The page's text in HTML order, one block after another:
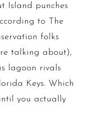
Island punches
to The
folks
talking about),
lagoon rivals
Keys. Which
you actually